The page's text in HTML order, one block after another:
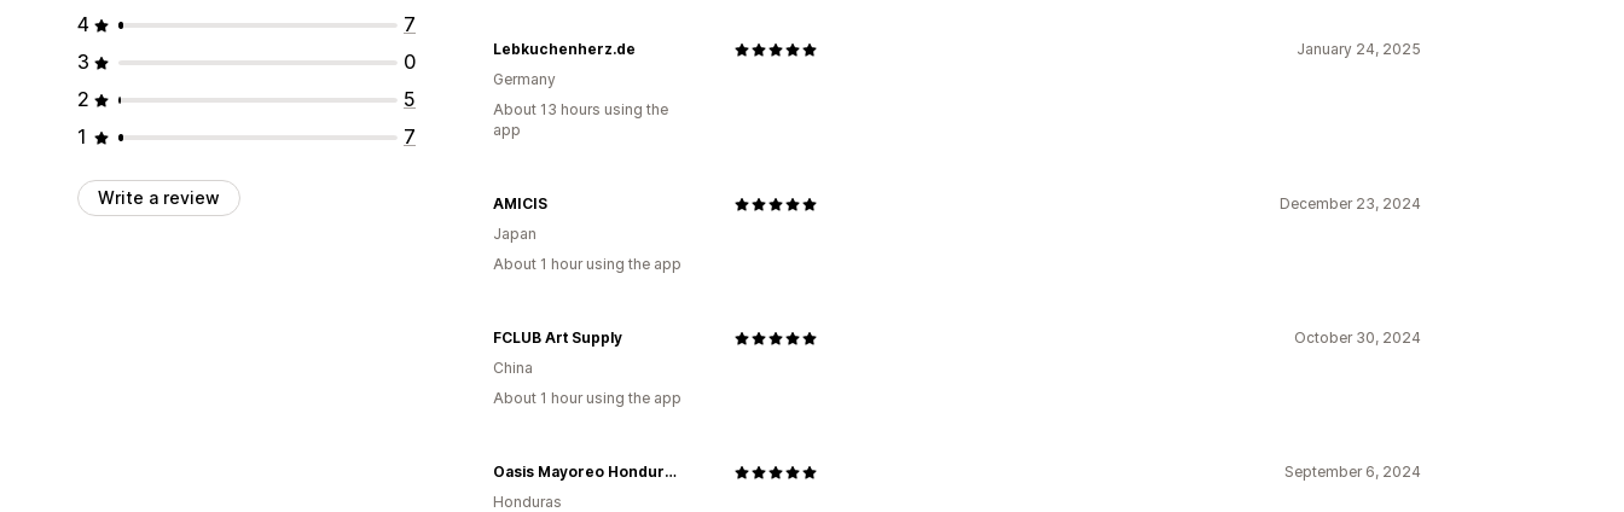
4
7
3
0
2
5
1
7
Write a review
January 24, 2025
Lebkuchenherz.de
Germany
About 13 hours using the
app
December 23, 2024
AMICIS
Japan
About 1 hour using the app
October 30, 2024
FCLUB Art Supply
China
About 1 hour using the app
September 6, 2024
Oasis Mayoreo Honduras
Honduras